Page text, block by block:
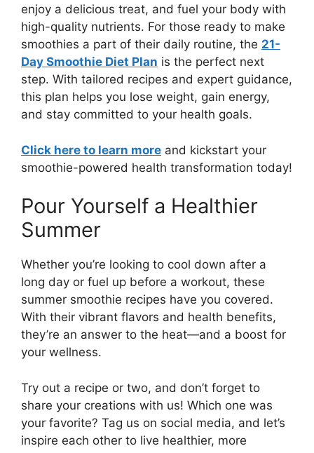
enjoy a delicious treat, and fuel your body with
high-quality nutrients. For those ready to make
smoothies a part of their daily routine, the 21-
Day Smoothie Diet Plan is the perfect next
step. With tailored recipes and expert guidance,
this plan helps you lose weight, gain energy,
and stay committed to your health goals.
Click here to learn more and kickstart your
smoothie-powered health transformation today!
Pour Yourself a Healthier
Summer
Whether you’re looking to cool down after a
long day or fuel up before a workout, these
summer smoothie recipes have you covered.
With their vibrant flavors and health benefits,
they’re an answer to the heat—and a boost for
your wellness.
Try out a recipe or two, and don’t forget to
share your creations with us! Which one was
your favorite? Tag us on social media, and let’s
inspire each other to live healthier, more